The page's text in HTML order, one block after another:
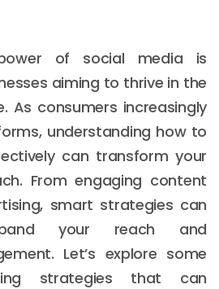
of social media is
aiming to thrive in the
As consumers increasingly
understanding how to
can transform your
From engaging content
smart strategies can
your reach and
Let’s explore some
strategies that can